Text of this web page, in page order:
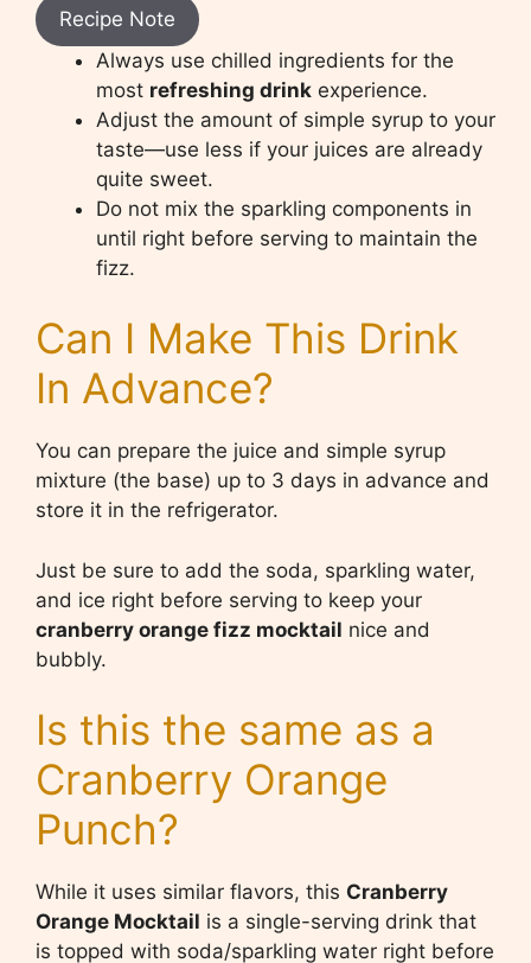
Recipe Note
Always use chilled ingredients for the
most refreshing drink experience.
Adjust the amount of simple syrup to your
taste—use less if your juices are already
quite sweet.
Do not mix the sparkling components in
until right before serving to maintain the
fizz.
Can I Make This Drink
In Advance?
You can prepare the juice and simple syrup
mixture (the base) up to 3 days in advance and
store it in the refrigerator.
Just be sure to add the soda, sparkling water,
and ice right before serving to keep your
cranberry orange fizz mocktail nice and
bubbly.
Is this the same as a
Cranberry Orange
Punch?
While it uses similar flavors, this Cranberry
Orange Mocktail is a single-serving drink that
is topped with soda/sparkling water right before